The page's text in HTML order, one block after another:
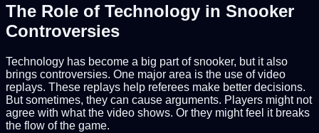
The Role of Technology in Snooker
Controversies
Technology has become a big part of snooker, but it also
brings controversies. One major area is the use of video
replays. These replays help referees make better decisions.
But sometimes, they can cause arguments. Players might not
agree with what the video shows. Or they might feel it breaks
the flow of the game.